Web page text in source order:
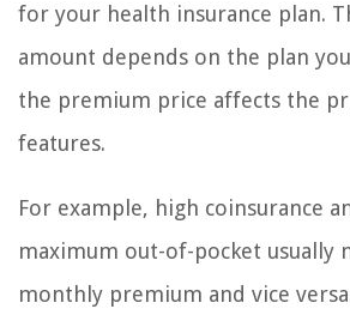
for your health insurance plan.
amount depends on the plan
the premium price affects the
features.
For example, high coinsurance
maximum out-of-pocket usually
monthly premium and vice